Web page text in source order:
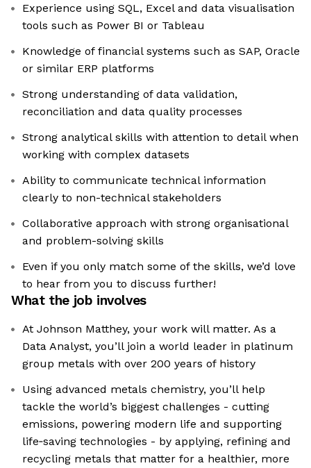
Experience using SQL, Excel and data visualisation
tools such as Power BI or Tableau
Knowledge of financial systems such as SAP, Oracle
or similar ERP platforms
Strong understanding of data validation,
reconciliation and data quality processes
Strong analytical skills with attention to detail when
working with complex datasets
Ability to communicate technical information
clearly to non-technical stakeholders
Collaborative approach with strong organisational
and problem-solving skills
Even if you only match some of the skills, we’d love
to hear from you to discuss further!
What the job involves
At Johnson Matthey, your work will matter. As a
Data Analyst, you’ll join a world leader in platinum
group metals with over 200 years of history
Using advanced metals chemistry, you’ll help
tackle the world’s biggest challenges - cutting
emissions, powering modern life and supporting
life‑saving technologies - by applying, refining and
recycling metals that matter for a healthier, more